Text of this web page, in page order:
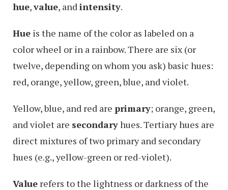
hue,value, andintensity.
Hue is the name of the color as labeled on a
color wheel or in a rainbow. There are six (or
twelve, depending on whom you ask) basic hues:
red, orange, yellow, green, blue, and violet.
Yellow, blue, and red are primary; orange, green,
and violet are secondaryhues. Tertiary hues are
direct mixtures of two primary and secondary
hues (e.g., yellow-green or red-violet).
Value refers to the lightness or darkness of the